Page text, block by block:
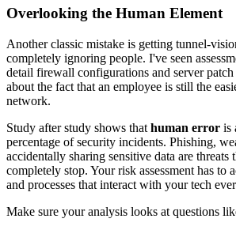
Overlooking the Human Element
Another classic mistake is getting tunnel-
completely ignoring people. I've seen
detail firewall configurations and server
about the fact that an employee is still the
network.
Study after study shows that human error is
percentage of security incidents. Phishing,
accidentally sharing sensitive data are threats
completely stop. Your risk assessment has to
and processes that interact with your tech
Make sure your analysis looks at questions